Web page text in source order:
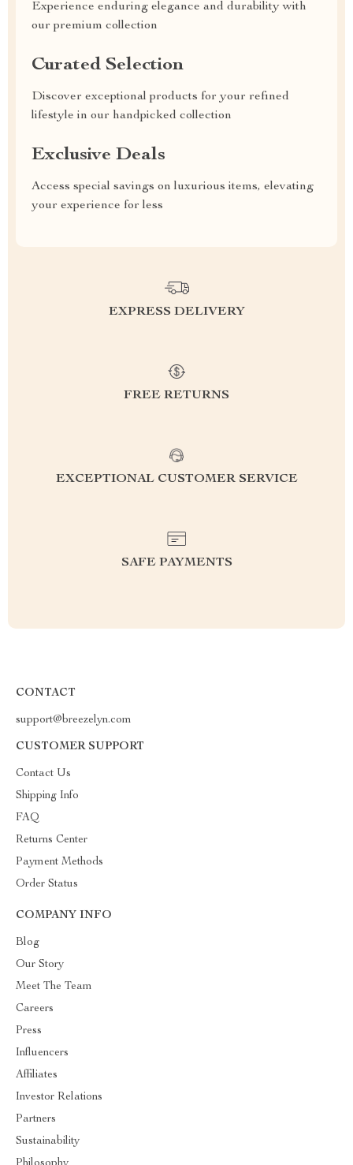
Experience enduring elegance and durability with
our premium collection
Curated Selection
Discover exceptional products for your refined
lifestyle in our handpicked collection
Exclusive Deals
Access special savings on luxurious items, elevating
your experience for less
EXPRESS DELIVERY
FREE RETURNS
EXCEPTIONAL CUSTOMER SERVICE
SAFE PAYMENTS
CONTACT
support@breezelyn.com
CUSTOMER SUPPORT
Contact Us
Shipping Info
FAQ
Returns Center
Payment Methods
Order Status
COMPANY INFO
Blog
Our Story
Meet The Team
Careers
Press
Influencers
Affiliates
Investor Relations
Partners
Sustainability